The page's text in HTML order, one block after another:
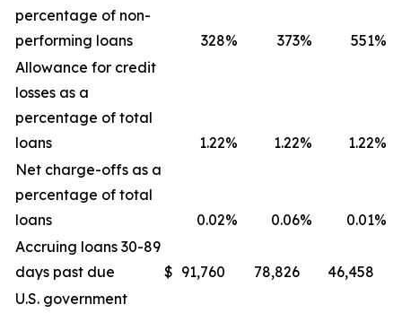
percentage of non-
performing loans
328% 373% 551%
Allowance for credit
losses as a
percentage of total
loans
1.22% 1.22% 1.22%
Net charge-offs as a
percentage of total
loans
0.02% 0.06% 0.01%
Accruing loans 30-89
days past due
$ 91,760 78,826
46,458
U.S. government